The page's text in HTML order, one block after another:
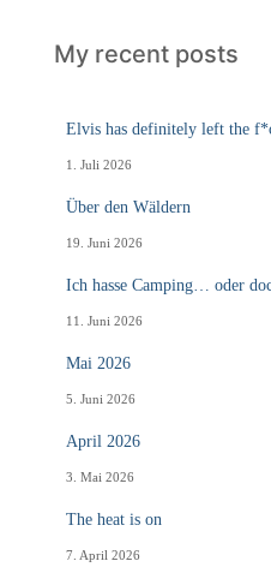
My recent posts
Elvis has definitely left the
1. Juli 2026
Über den Wäldern
19. Juni 2026
Ich hasse Camping… oder
11. Juni 2026
Mai 2026
5. Juni 2026
April 2026
3. Mai 2026
The heat is on
7. April 2026